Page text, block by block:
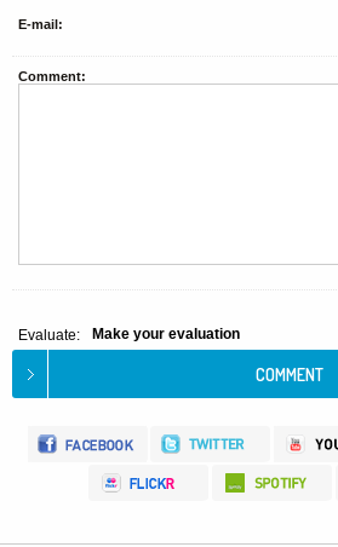
E-mail:
Comment:
Evaluate: Make your evaluation